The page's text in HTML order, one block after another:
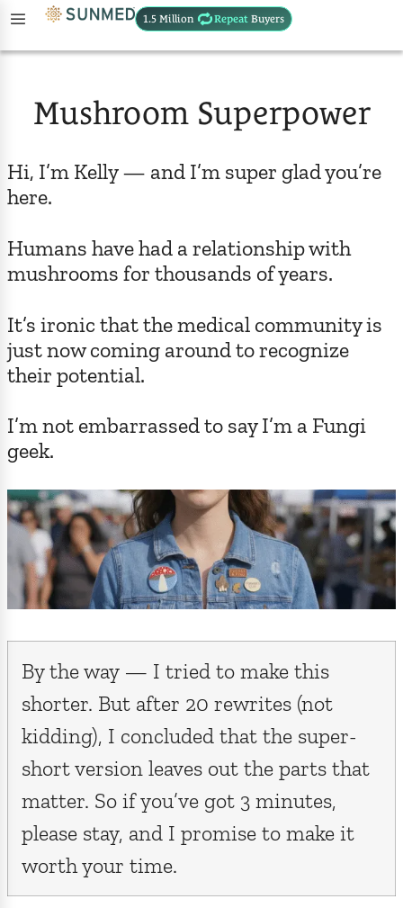
1.5 Million Repeat Buyers
Mushroom Superpower
Hi, I’m Kelly — and I’m super glad you’re
here.
Humans have had a relationship with
mushrooms for thousands of years.
It’s ironic that the medical community is
just now coming around to recognize
their potential.
I’m not embarrassed to say I’m a Fungi
geek.
By the way — I tried to make this
shorter. But after 20 rewrites (not
kidding), I concluded that the super-
short version leaves out the parts that
matter. So if you’ve got 3 minutes,
please stay, and I promise to make it
worth your time.